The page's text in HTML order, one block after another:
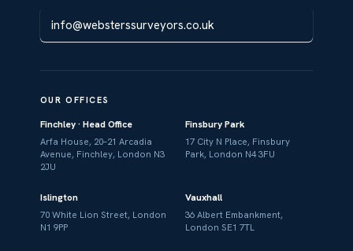
info@websterssurveyors.co.uk
OUR OFFICES
Finchley · Head Office
Arfa House, 20–21 Arcadia
Avenue, Finchley, London N3
2JU
Finsbury Park
17 City N Place, Finsbury
Park, London N4 3FU
Islington
70 White Lion Street, London
N1 9PP
Vauxhall
36 Albert Embankment,
London SE1 7TL